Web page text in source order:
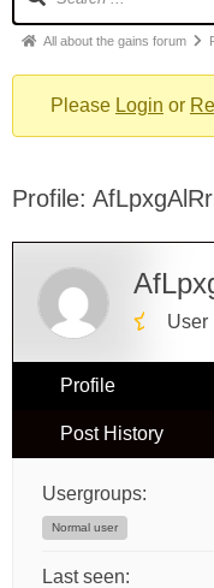
All about the gains forum
Please Login or
Profile:
User
Profile
Post History
Usergroups:
Normal user
Last seen: